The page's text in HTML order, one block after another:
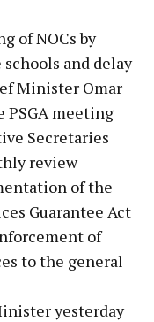
of NOCs by
and delay
Minister Omar
PSGA meeting
Secretaries
review
of the
Guarantee Act
of
to the general
yesterday